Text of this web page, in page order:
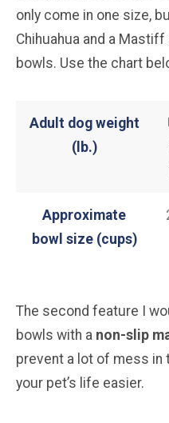
only come in one size,
Chihuahua and a
bowls. Use the chart
Adult dog weight
(lb.)
Approximate
bowl size (cups)
The second feature I
bowls with a non-slip
prevent a lot of mess in
your pet’s life easier.